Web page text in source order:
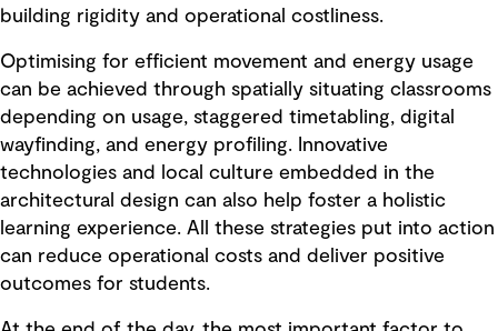
building rigidity and operational costliness.
Optimising for efficient movement and energy usage
can be achieved through spatially situating classrooms
depending on usage, staggered timetabling, digital
wayfinding, and energy profiling. Innovative
technologies and local culture embedded in the
architectural design can also help foster a holistic
learning experience. All these strategies put into action
can reduce operational costs and deliver positive
outcomes for students.